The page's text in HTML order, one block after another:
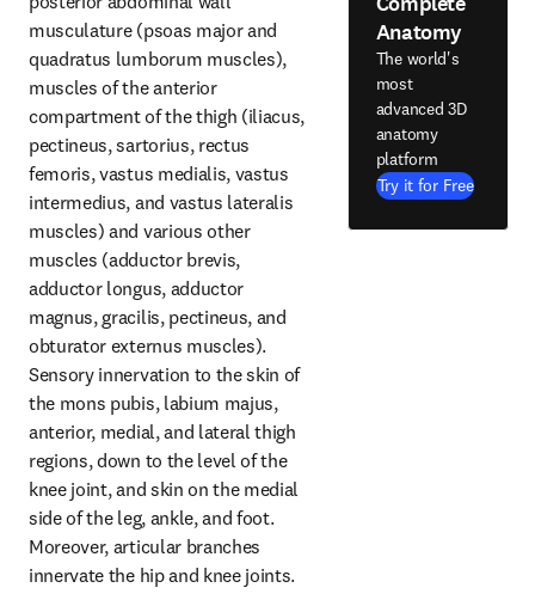
musculature (psoas major and
quadratus lumborum muscles),
muscles of the anterior
compartment of the thigh (iliacus,
pectineus, sartorius, rectus
femoris, vastus medialis, vastus
intermedius, and vastus lateralis
muscles) and various other
muscles (adductor brevis,
adductor longus, adductor
magnus, gracilis, pectineus, and
obturator externus muscles).
Sensory innervation to the skin of
the mons pubis, labium majus,
anterior, medial, and lateral thigh
regions, down to the level of the
knee joint, and skin on the medial
side of the leg, ankle, and foot.
Moreover, articular branches
innervate the hip and knee joints.
Anatomy
The world's
most
advanced 3D
anatomy
platform
Try it for Free